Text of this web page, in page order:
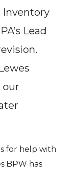
Inventory
Lead
our
for help with
BPW has